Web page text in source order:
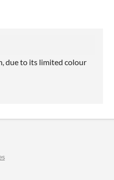
due to its limited colour